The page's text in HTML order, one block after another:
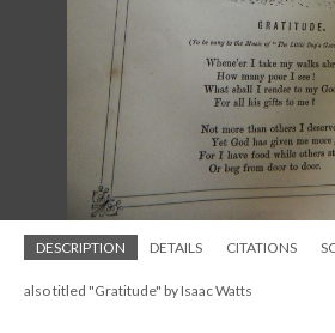
DESCRIPTION DETAILS CITATIONS
also titled "Gratitude" by Isaac Watts